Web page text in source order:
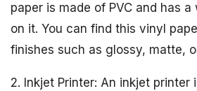
paper is made of PVC and has
on it. You can find this vinyl
finishes such as glossy, matte,
2. Inkjet Printer: An inkjet printer